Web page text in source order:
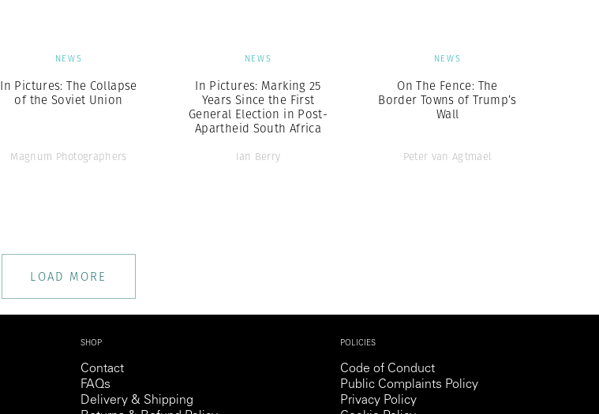
NEWS
In Pictures: The Collapse
of the Soviet Union
Magnum Photographers
NEWS
In Pictures: Marking 25
Years Since the First
General Election in Post-
Apartheid South Africa
Ian Berry
NEWS
On The Fence: The
Border Towns of Trump’s
Wall
Peter van Agtmael
LOAD MORE
SHOP
Contact
FAQs
Delivery & Shipping
POLICIES
Code of Conduct
Public Complaints Policy
Privacy Policy